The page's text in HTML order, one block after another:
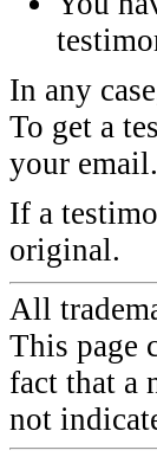
In any
To get a
your email.
If a
original.
All
This page
fact that a
not